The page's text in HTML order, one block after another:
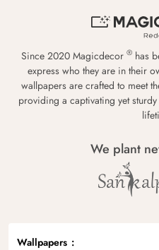
Since 2020 Magicdecor ® has
express who they are in their
wallpapers are crafted to meet
providing a captivating yet
We plant
Wallpapers